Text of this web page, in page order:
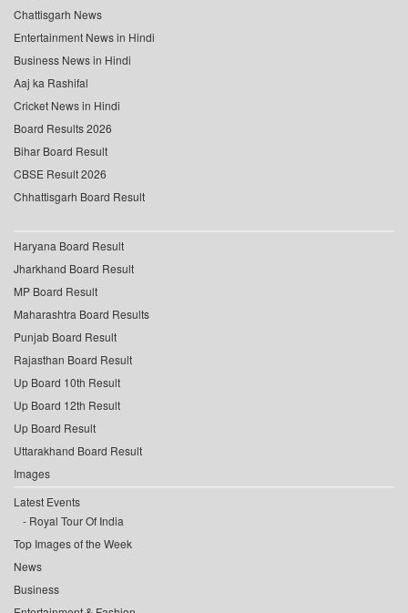
Chattisgarh News
Entertainment News in Hindi
Business News in Hindi
Aaj ka Rashifal
Cricket News in Hindi
Board Results 2026
Bihar Board Result
CBSE Result 2026
Chhattisgarh Board Result
Haryana Board Result
Jharkhand Board Result
MP Board Result
Maharashtra Board Results
Punjab Board Result
Rajasthan Board Result
Up Board 10th Result
Up Board 12th Result
Up Board Result
Uttarakhand Board Result
Images
Latest Events
Royal Tour Of India
Top Images of the Week
News
Business